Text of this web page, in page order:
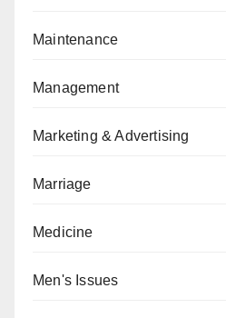
Maintenance
Management
Marketing & Advertising
Marriage
Medicine
Men's Issues